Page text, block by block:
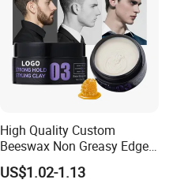
High Quality Custom
Beeswax Non Greasy Edge
Control Men Hair Wax
Pomade Vegan Matte
US$1.02-1.13